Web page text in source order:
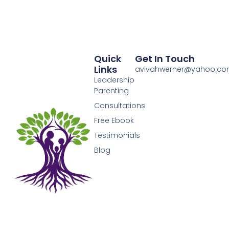
Quick
Links
Leadership
Parenting
Consultations
Free Ebook
Testimonials
Blog
Get In Touch